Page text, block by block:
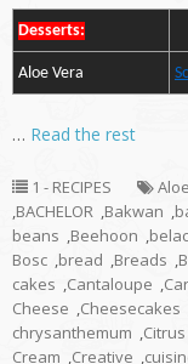
Desserts:
Aloe Vera
… Read the rest
1 - RECIPES Aloe
,BACHELOR ,Bakwan ,
beans ,Beehoon ,
Bosc ,bread ,Breads ,
cakes ,Cantaloupe ,
Cheese ,Cheesecakes
chrysanthemum ,Citrus
Cream ,Creative ,